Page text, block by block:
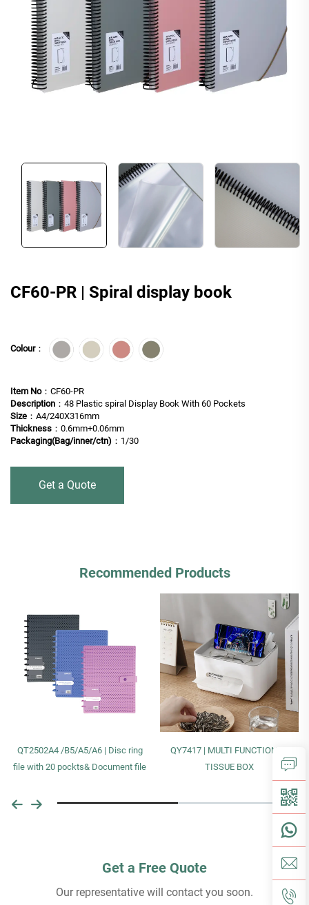
CF60-PR | Spiral display book
Colour：
Item No：CF60-PR
Description ：48 Plastic spiral Display Book With 60 Pockets
Size ：A4/240X316mm
Thickness ：0.6mm+0.06mm
Packaging(Bag/inner/ctn) ：1/30
Get a Quote
Recommended Products
QT2502A4 /B5/A5/A6 | Disc ring
file with 20 pockts& Document file
QY7417 | MULTI FUNCTIONAL
TISSUE BOX
Get a Free Quote
Our representative will contact you soon.